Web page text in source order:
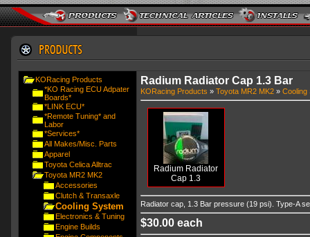
KORacing Products
*KO Racing ECU Adpater
Boards*
*LINK ECU*
*Remote Tuning* and
Labor
*Services*
All Makes/Misc. Parts
Apparel
Toyota Celica Alltrac
Toyota MR2 MK2
Accessories
Clutch & Transaxle
Cooling System
Electronics & Tuning
Engine Builds
Radium Radiator Cap 1.3 Bar
KORacing Products » Toyota MR2 MK2» Cooling
Radium Radiator
Cap 1.3
Radiator cap, 1.3 Bar pressure (19 psi). Type-A
$30.00 each